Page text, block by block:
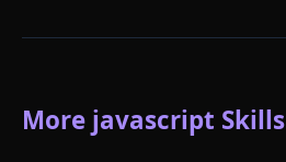
More javascript Skills